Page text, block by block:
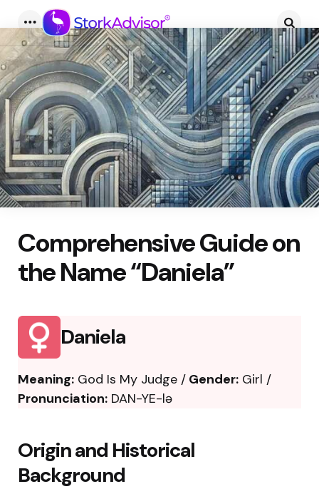
Menu
Comprehensive Guide on
the Name “Daniela”
Daniela
Meaning: God Is My Judge / Gender: Girl /
Pronunciation: DAN-YE-lə
Origin and Historical
Background